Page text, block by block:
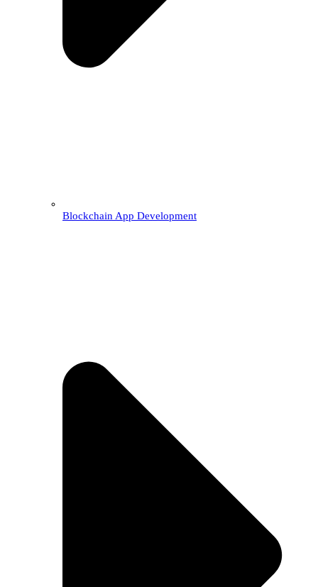
Blockchain App Development